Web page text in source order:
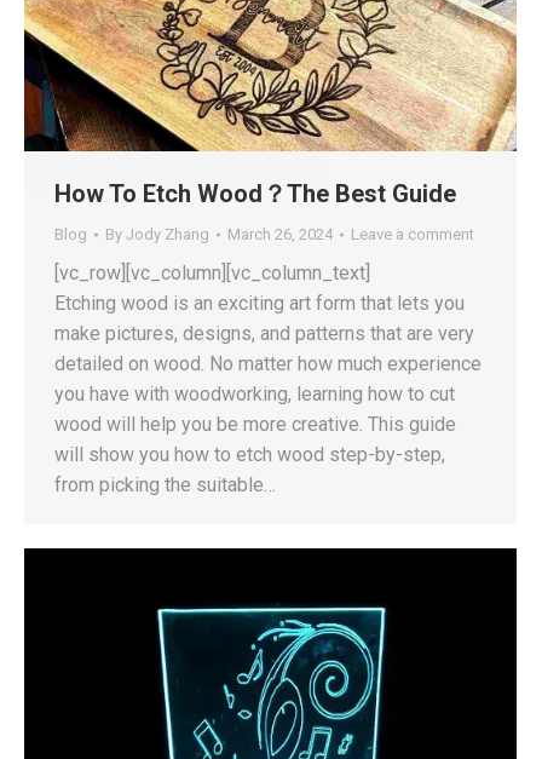
How To Etch Wood？The Best Guide
Blog By Jody Zhang March 26, 2024 Leave a comment
[vc_row][vc_column][vc_column_text]
Etching wood is an exciting art form that lets you
make pictures, designs, and patterns that are very
detailed on wood. No matter how much experience
you have with woodworking, learning how to cut
wood will help you be more creative. This guide
will show you how to etch wood step-by-step,
from picking the suitable…